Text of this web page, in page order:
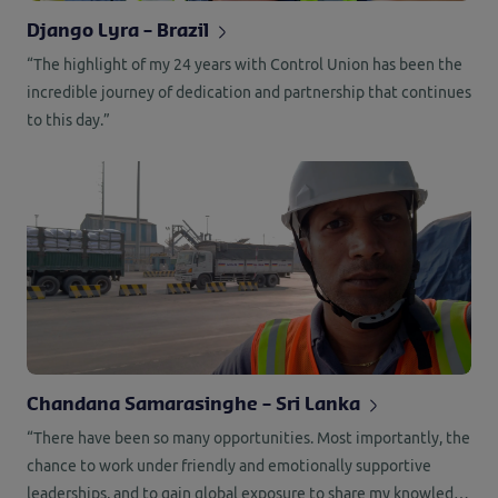
Django Lyra – Brazil
“The highlight of my 24 years with Control Union has been the
incredible journey of dedication and partnership that continues
to this day.”
Chandana Samarasinghe – Sri Lanka
“There have been so many opportunities. Most importantly, the
chance to work under friendly and emotionally supportive
leaderships, and to gain global exposure to share my knowledge